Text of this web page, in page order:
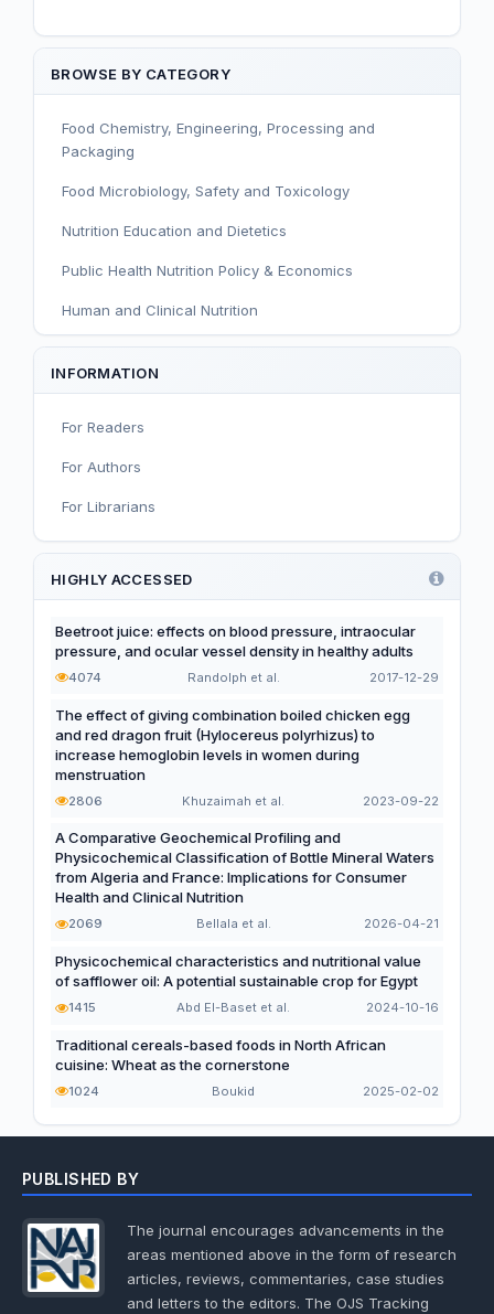
BROWSE BY CATEGORY
Food Chemistry, Engineering, Processing and
Packaging
Food Microbiology, Safety and Toxicology
Nutrition Education and Dietetics
Public Health Nutrition Policy & Economics
Human and Clinical Nutrition
Sport and Exercise Nutrition
Nutritional Immunology and Reproduction
Nutrition, Metabolism, and Prevention of NCDs
Editorial
Functional and Novel Foods
INFORMATION
For Readers
For Authors
For Librarians
HIGHLY ACCESSED
Beetroot juice: effects on blood pressure, intraocular
pressure, and ocular vessel density in healthy adults
4074 Randolph et al. 2017-12-29
The effect of giving combination boiled chicken egg
and red dragon fruit (Hylocereus polyrhizus) to
increase hemoglobin levels in women during
menstruation
2806 Khuzaimah et al. 2023-09-22
A Comparative Geochemical Profiling and
Physicochemical Classification of Bottle Mineral Waters
from Algeria and France: Implications for Consumer
Health and Clinical Nutrition
2069 Bellala et al. 2026-04-21
Physicochemical characteristics and nutritional value
of safflower oil: A potential sustainable crop for Egypt
1415 Abd El-Baset et al. 2024-10-16
Traditional cereals-based foods in North African
cuisine: Wheat as the cornerstone
1024 Boukid 2025-02-02
PUBLISHED BY
The journal encourages advancements in the
areas mentioned above in the form of research
articles, reviews, commentaries, case studies
and letters to the editors. The OJS Tracking